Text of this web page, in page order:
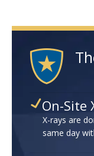
On-Site
X-rays are
same day